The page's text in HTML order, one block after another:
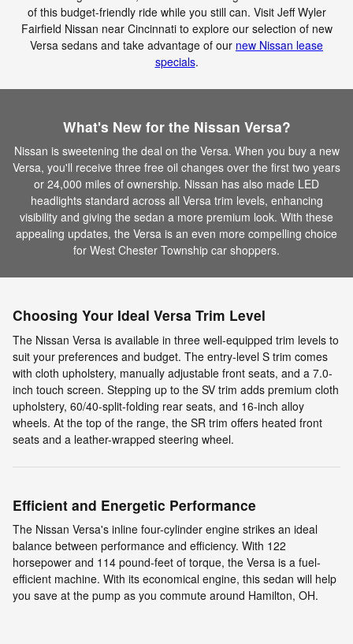
of this budget-friendly ride while you still can. Visit Jeff Wyler
Fairfield Nissan near Cincinnati to explore our selection of new
Versa sedans and take advantage of our new Nissan lease
specials.
What's New for the Nissan Versa?
Nissan is sweetening the deal on the Versa. When you buy a new
Versa, you'll receive three free oil changes over the first two years
or 24,000 miles of ownership. Nissan has also made LED
headlights standard across all Versa trim levels, enhancing
visibility and giving the sedan a more premium look. With these
appealing updates, the Versa is an even more compelling choice
for West Chester Township car shoppers.
Choosing Your Ideal Versa Trim Level
The Nissan Versa is available in three well-equipped trim levels to
suit your preferences and budget. The entry-level S trim comes
with cloth upholstery, manually adjustable front seats, and a 7.0-
inch touch screen. Stepping up to the SV trim adds premium cloth
upholstery, 60/40-split-folding rear seats, and 16-inch alloy
wheels. At the top of the range, the SR trim offers heated front
seats and a leather-wrapped steering wheel.
Efficient and Energetic Performance
The Nissan Versa's inline four-cylinder engine strikes an ideal
balance between performance and efficiency. With 122
horsepower and 114 pound-feet of torque, the Versa is a fuel-
efficient machine. With its economical engine, this sedan will help
you save at the pump as you commute around Hamilton, OH.